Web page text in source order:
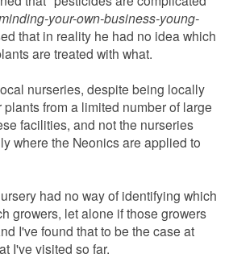
your-own-business-young-
that in reality he had no idea which
are treated with what.
nurseries, despite being locally
from a limited number of large
facilities, and not the nurseries
where the Neonics are applied to
had no way of identifying which
growers, let alone if those growers
I've found that to be the case at
I've visited so far.